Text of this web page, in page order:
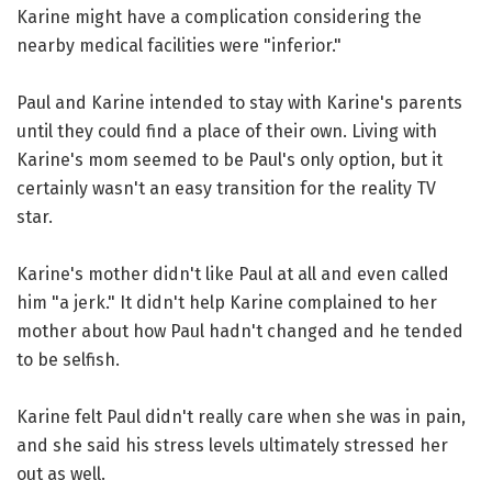
Karine might have a complication considering the
nearby medical facilities were "inferior."
Paul and Karine intended to stay with Karine's parents
until they could find a place of their own. Living with
Karine's mom seemed to be Paul's only option, but it
certainly wasn't an easy transition for the reality TV
star.
Karine's mother didn't like Paul at all and even called
him "a jerk." It didn't help Karine complained to her
mother about how Paul hadn't changed and he tended
to be selfish.
Karine felt Paul didn't really care when she was in pain,
and she said his stress levels ultimately stressed her
out as well.